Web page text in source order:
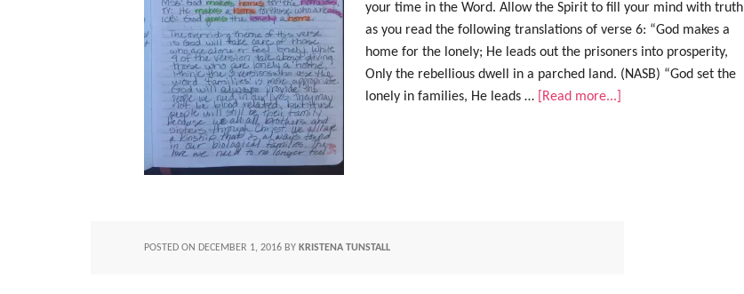
your time in the Word. Allow the Spirit to fill your mind with truth
as you read the following translations of verse 6: “God makes a
home for the lonely; He leads out the prisoners into prosperity,
Only the rebellious dwell in a parched land. (NASB) “God set the
lonely in families, He leads …
[Read more...]
POSTED ON DECEMBER 1, 2016 BY KRISTENA TUNSTALL